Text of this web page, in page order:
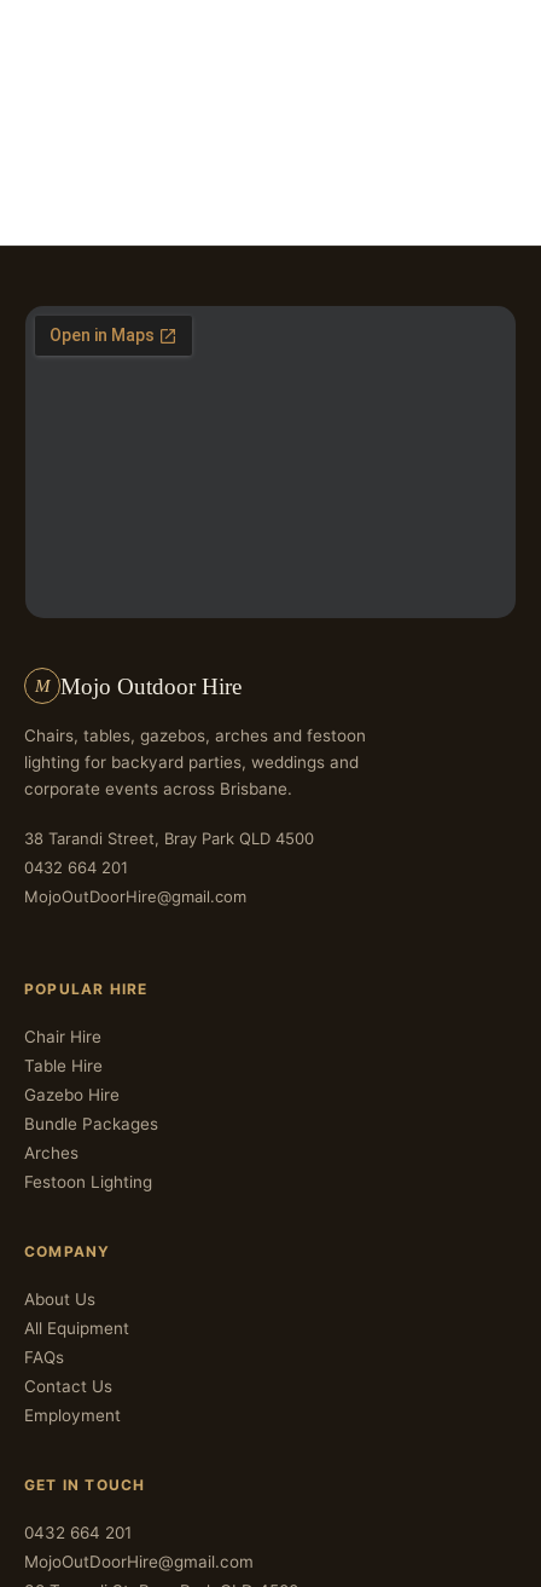
M Mojo Outdoor Hire
Chairs, tables, gazebos, arches and festoon
lighting for backyard parties, weddings and
corporate events across Brisbane.
38 Tarandi Street, Bray Park QLD 4500
0432 664 201
MojoOutDoorHire@gmail.com
POPULAR HIRE
Chair Hire
Table Hire
Gazebo Hire
Bundle Packages
Arches
Festoon Lighting
COMPANY
About Us
All Equipment
FAQs
Contact Us
Employment
GET IN TOUCH
0432 664 201
MojoOutDoorHire@gmail.com